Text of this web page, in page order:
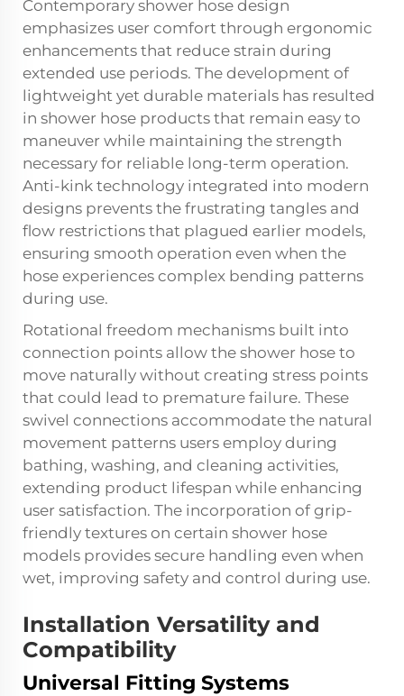
Contemporary shower hose design
emphasizes user comfort through ergonomic
enhancements that reduce strain during
extended use periods. The development of
lightweight yet durable materials has resulted
in shower hose products that remain easy to
maneuver while maintaining the strength
necessary for reliable long-term operation.
Anti-kink technology integrated into modern
designs prevents the frustrating tangles and
flow restrictions that plagued earlier models,
ensuring smooth operation even when the
hose experiences complex bending patterns
during use.
Rotational freedom mechanisms built into
connection points allow the shower hose to
move naturally without creating stress points
that could lead to premature failure. These
swivel connections accommodate the natural
movement patterns users employ during
bathing, washing, and cleaning activities,
extending product lifespan while enhancing
user satisfaction. The incorporation of grip-
friendly textures on certain shower hose
models provides secure handling even when
wet, improving safety and control during use.
Installation Versatility and
Compatibility
Universal Fitting Systems